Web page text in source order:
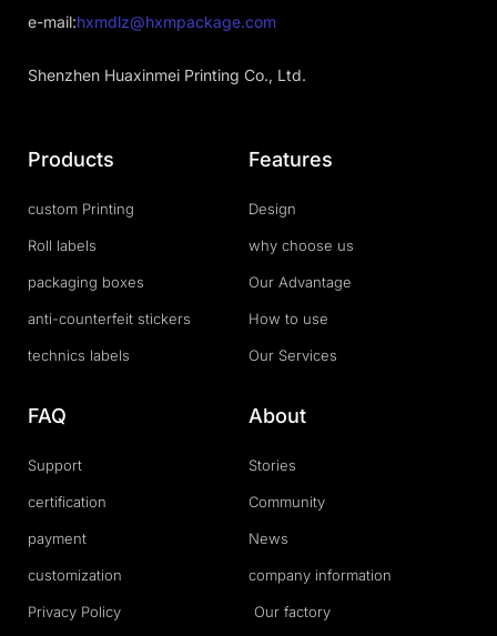
e-mail:hxmdlz@hxmpackage.com
Shenzhen Huaxinmei Printing Co., Ltd.
Products
custom Printing
Roll labels
packaging boxes
anti-counterfeit stickers
technics labels
Features
Design
why choose us
Our Advantage
How to use
Our Services
FAQ
Support
certification
payment
customization
Privacy Policy
About
Stories
Community
News
company information
Our factory